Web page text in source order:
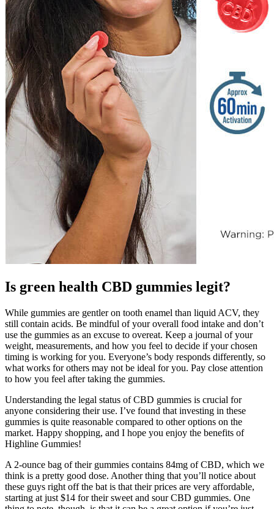
Is green health CBD gummies legit?
While gummies are gentler on tooth enamel than liquid ACV, they
still contain acids. Be mindful of your overall food intake and don’t
use the gummies as an excuse to overeat. Keep a journal of your
weight, measurements, and how you feel to decide if your chosen
timing is working for you. Everyone’s body responds differently, so
what works for others may not be ideal for you. Pay close attention
to how you feel after taking the gummies.
Understanding the legal status of CBD gummies is crucial for
anyone considering their use. I’ve found that investing in these
gummies is quite reasonable compared to other options on the
market. Happy shopping, and I hope you enjoy the benefits of
Highline Gummies!
A 2-ounce bag of their gummies contains 84mg of CBD, which we
think is a pretty good dose. Another thing that you’ll notice about
these guys right off the bat is that their prices are very affordable,
starting at just $14 for their sweet and sour CBD gummies. One